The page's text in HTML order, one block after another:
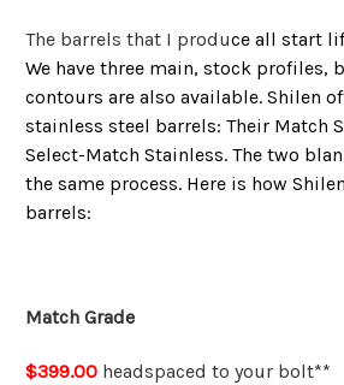
The barrels that I produce all start
We have three main, stock profiles,
contours are also available. Shilen
stainless steel barrels: Their Match
Select-Match Stainless. The two
the same process. Here is how
barrels:
Match Grade
$399.00 headspaced to your bolt**